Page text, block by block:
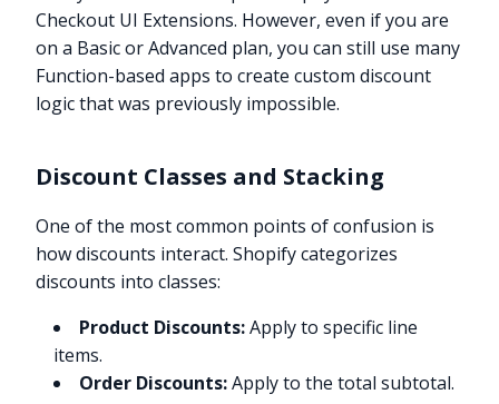
Checkout UI Extensions. However, even if you are
on a Basic or Advanced plan, you can still use many
Function-based apps to create custom discount
logic that was previously impossible.
Discount Classes and Stacking
One of the most common points of confusion is
how discounts interact. Shopify categorizes
discounts into classes:
Product Discounts:Apply to specific line
items.
Order Discounts:Apply to the total subtotal.